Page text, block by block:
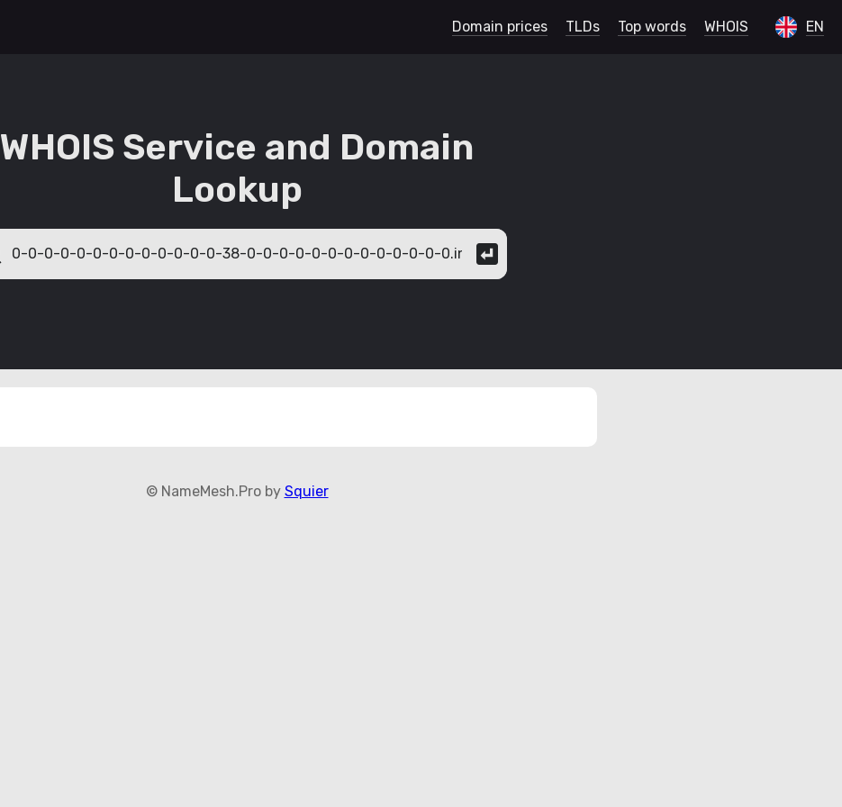
EN
Domain prices TLDs Top words WHOIS
WHOIS Service and Domain
Lookup
© NameMesh.Pro by Squier